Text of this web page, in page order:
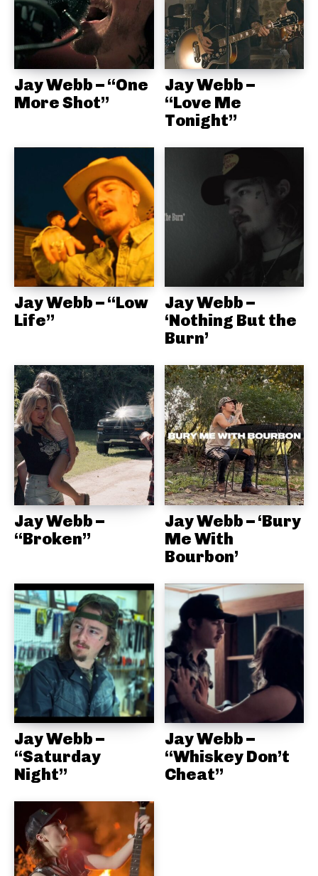
Jay Webb – “One
More Shot”
Jay Webb –
“Love Me
Tonight”
Jay Webb – “Low
Life”
Jay Webb –
‘Nothing But the
Burn’
Jay Webb –
“Broken”
Jay Webb – ‘Bury
Me With
Bourbon’
Jay Webb –
“Saturday
Night”
Jay Webb –
“Whiskey Don’t
Cheat”